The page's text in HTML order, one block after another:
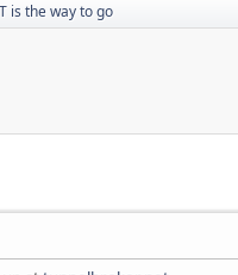
is the way to go